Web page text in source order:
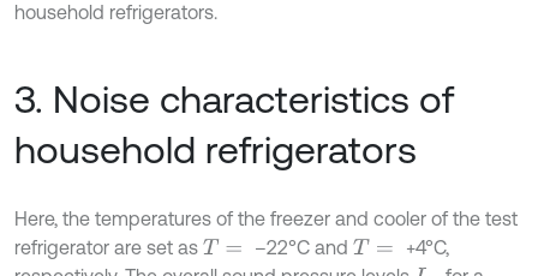
household refrigerators.
3. Noise characteristics of
household refrigerators
Here, the temperatures of the freezer and cooler of the test
refrigerator are set as T= –22°C andT=
+4°C,